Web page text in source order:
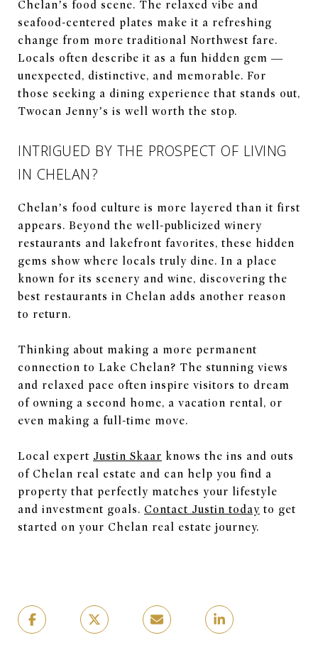
Chelan’s food scene. The relaxed vibe and
seafood-centered plates make it a refreshing
change from more traditional Northwest fare.
Locals often describe it as a fun hidden gem —
unexpected, distinctive, and memorable. For
those seeking a dining experience that stands out,
Twocan Jenny’s is well worth the stop.
INTRIGUED BY THE PROSPECT OF LIVING
IN CHELAN?
Chelan’s food culture is more layered than it first
appears. Beyond the well-publicized winery
restaurants and lakefront favorites, these hidden
gems show where locals truly dine. In a place
known for its scenery and wine, discovering the
best restaurants in Chelan adds another reason
to return.
Thinking about making a more permanent
connection to Lake Chelan? The stunning views
and relaxed pace often inspire visitors to dream
of owning a second home, a vacation rental, or
even making a full-time move.
Local expert Justin Skaar knows the ins and outs
of Chelan real estate and can help you find a
property that perfectly matches your lifestyle
and investment goals. Contact Justin today to get
started on your Chelan real estate journey.